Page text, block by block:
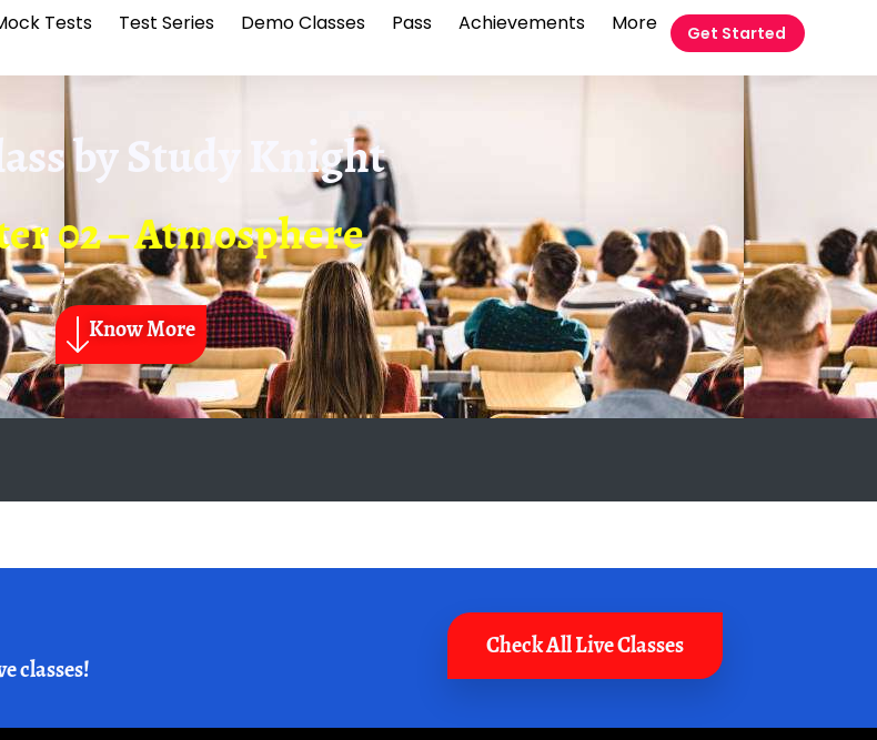
Tests Test Series Demo Classes Pass Achievements More Get Started
byStudy Knight
02 – Atmosphere
Know More
classes!
Check All Live Classes